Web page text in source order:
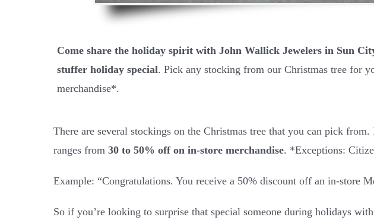
Come share the holiday spirit with John Wallick Jewelers in Sun
stuffer holiday special. Pick any stocking from our Christmas tree for
merchandise*.
There are several stockings on the Christmas tree that you can pick
ranges from 30 to 50% off on in-store merchandise. *Exceptions:
Example: “Congratulations. You receive a 50% discount off an in-store
So if you’re looking to surprise that special someone during holidays